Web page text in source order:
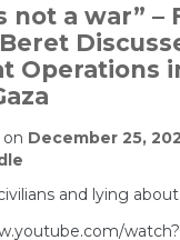
not a war” –
Operations
December 25,
and lying